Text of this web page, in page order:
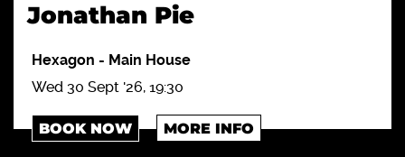
Jonathan Pie
Hexagon - Main House
Wed 30 Sept '26, 19:30
BOOK NOW MORE INFO